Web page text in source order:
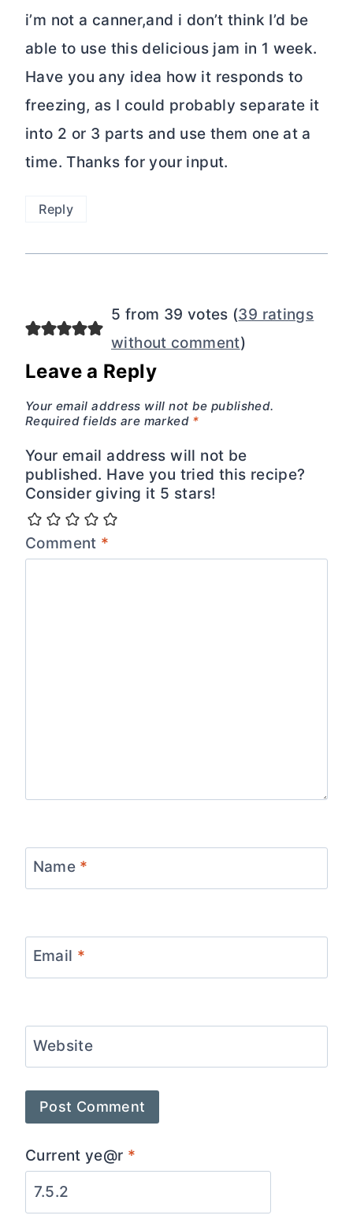
i’m not a canner,and i don’t think I’d be
able to use this delicious jam in 1 week.
Have you any idea how it responds to
freezing, as I could probably separate it
into 2 or 3 parts and use them one at a
time. Thanks for your input.
Reply
5 from 39 votes (39 ratings
without comment)
Leave a Reply
Your email address will not be published.
Required fields are marked *
Your email address will not be
published. Have you tried this recipe?
Consider giving it 5 stars!
Comment *
Name *
Email *
Website
Current ye@r *